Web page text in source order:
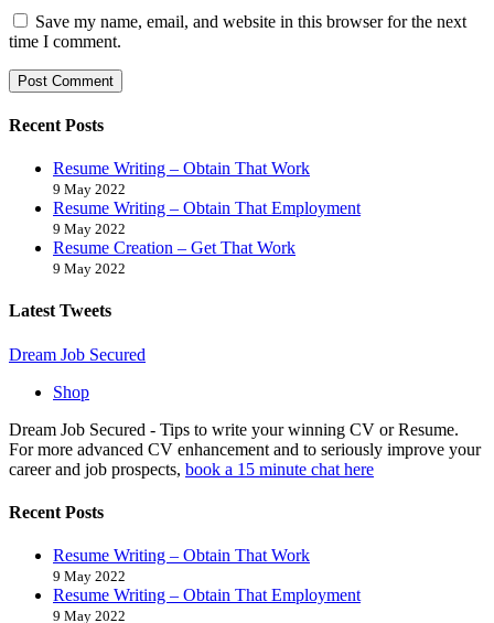
Save my name, email, and website in this browser for the next
time I comment.
Recent Posts
Resume Writing – Obtain That Work
9 May 2022
Resume Writing – Obtain That Employment
9 May 2022
Resume Creation – Get That Work
9 May 2022
Latest Tweets
Back
Dream Job Secured
Shop
Dream Job Secured - Tips to write your winning CV or Resume.
For more advanced CV enhancement and to seriously improve your
career and job prospects, book a 15 minute chat here
Recent Posts
Resume Writing – Obtain That Work
9 May 2022
Resume Writing – Obtain That Employment
9 May 2022